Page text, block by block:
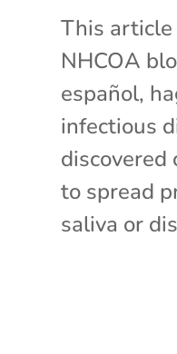
This
NHCOA
español,
infectious
discovered
to spread
saliva or